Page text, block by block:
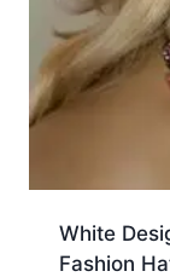
White
Fashion